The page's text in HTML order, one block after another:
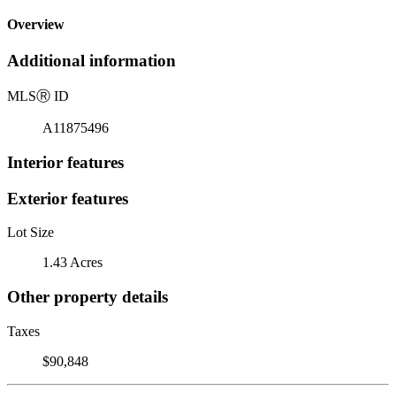
Overview
Additional information
MLSⓇ ID
A11875496
Interior features
Exterior features
Lot Size
1.43 Acres
Other property details
Taxes
$90,848